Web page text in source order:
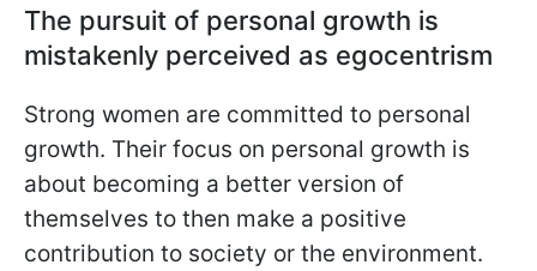
The pursuit of personal growth is
mistakenly perceived as egocentrism
Strong women are committed to personal
growth. Their focus on personal growth is
about becoming a better version of
themselves to then make a positive
contribution to society or the environment.